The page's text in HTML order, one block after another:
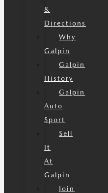
&
Directions
Why
Galpin
Galpin
History
Galpin
Auto
Sport
Sell
It
At
Galpin
Join